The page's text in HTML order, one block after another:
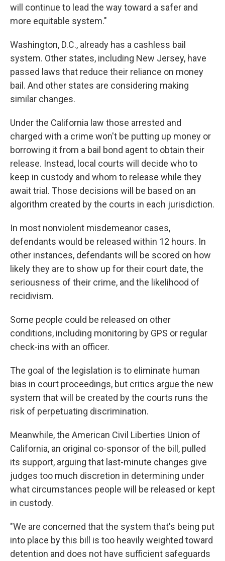
will continue to lead the way toward a safer and
more equitable system."
Washington, D.C., already has a cashless bail
system. Other states, including New Jersey, have
passed laws that reduce their reliance on money
bail. And other states are considering making
similar changes.
Under the California law those arrested and
charged with a crime won't be putting up money or
borrowing it from a bail bond agent to obtain their
release. Instead, local courts will decide who to
keep in custody and whom to release while they
await trial. Those decisions will be based on an
algorithm created by the courts in each jurisdiction.
In most nonviolent misdemeanor cases,
defendants would be released within 12 hours. In
other instances, defendants will be scored on how
likely they are to show up for their court date, the
seriousness of their crime, and the likelihood of
recidivism.
Some people could be released on other
conditions, including monitoring by GPS or regular
check-ins with an officer.
The goal of the legislation is to eliminate human
bias in court proceedings, but critics argue the new
system that will be created by the courts runs the
risk of perpetuating discrimination.
Meanwhile, the American Civil Liberties Union of
California, an original co-sponsor of the bill, pulled
its support, arguing that last-minute changes give
judges too much discretion in determining under
what circumstances people will be released or kept
in custody.
"We are concerned that the system that's being put
into place by this bill is too heavily weighted toward
detention and does not have sufficient safeguards